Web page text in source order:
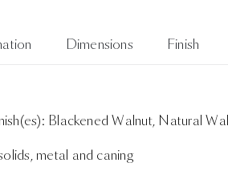
Dimensions Finish
Blackened Walnut, Natural
metal and caning